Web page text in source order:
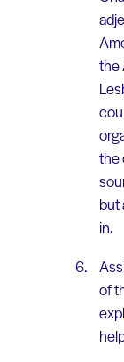
the
the
but
in.
of